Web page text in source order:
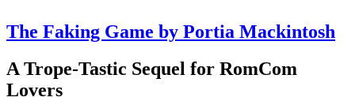
The Faking Game by Portia Mackintosh
A Trope-Tastic Sequel for RomCom
Lovers